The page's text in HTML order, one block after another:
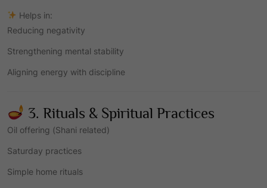
Helps in:
Reducing negativity
Strengthening mental stability
Aligning energy with discipline
3. Rituals & Spiritual Practices
Oil offering (Shani related)
Saturday practices
Simple home rituals